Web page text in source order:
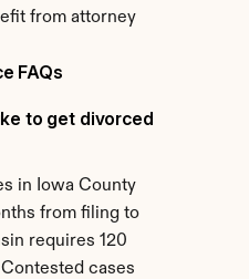
from attorney
FAQs
to get divorced
in Iowa County
from filing to
requires 120
cases